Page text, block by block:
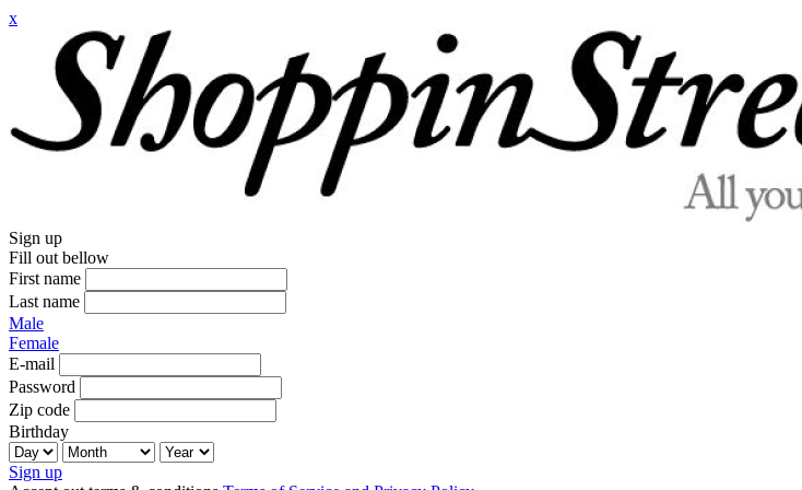
x
Sign up
Fill out bellow
First name
Last name
Male
Female
E-mail
Password
Zip code
Birthday
Sign up